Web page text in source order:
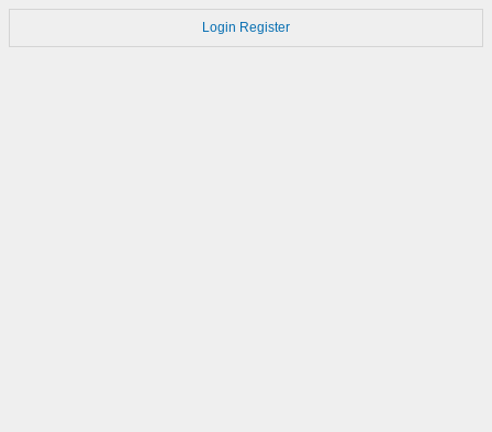
Login Register